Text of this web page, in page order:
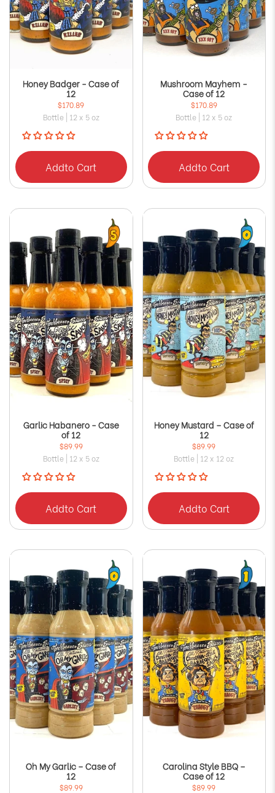
Honey Badger - Case of
12
$170.89
Bottle | 12 x 5 oz
Addto Cart
Mushroom Mayhem -
Case of 12
$170.89
Bottle | 12 x 5 oz
Addto Cart
Garlic Habanero - Case
of 12
$89.99
Bottle | 12 x 5 oz
Addto Cart
Honey Mustard – Case of
12
$89.99
Bottle | 12 x 12 oz
Addto Cart
Oh My Garlic – Case of
12
$89.99
Carolina Style BBQ –
Case of 12
$89.99